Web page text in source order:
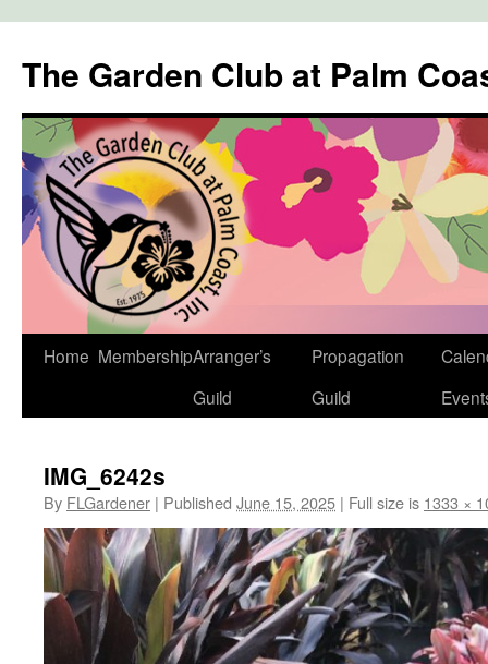
The Garden Club at Palm
Skip
Home MembershipArranger’s
Guild
Propagation
Guild
IMG_6242s
By FLGardener | Published June 15, 2025 | Full size is 1333 ×